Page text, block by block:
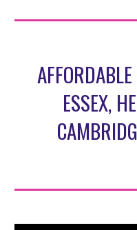
ESSEX,